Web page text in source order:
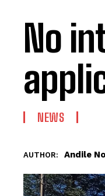
No
NEWS
AUTHOR: Andile